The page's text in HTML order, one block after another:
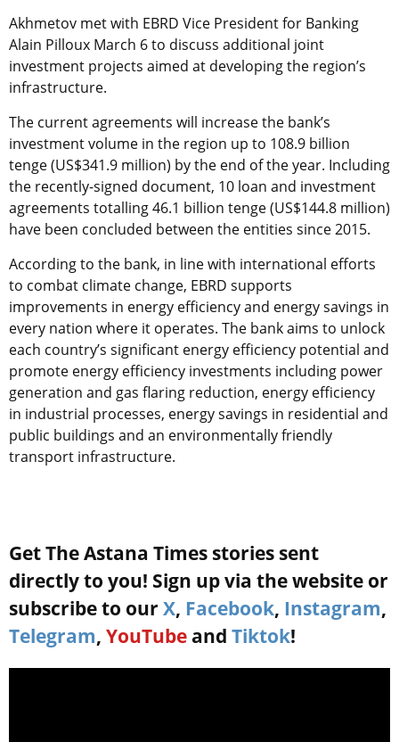
Akhmetov met with EBRD Vice President for Banking
Alain Pilloux March 6 to discuss additional joint
investment projects aimed at developing the region’s
infrastructure.
The current agreements will increase the bank’s
investment volume in the region up to 108.9 billion
tenge (US$341.9 million) by the end of the year. Including
the recently-signed document, 10 loan and investment
agreements totalling 46.1 billion tenge (US$144.8 million)
have been concluded between the entities since 2015.
According to the bank, in line with international efforts
to combat climate change, EBRD supports
improvements in energy efficiency and energy savings in
every nation where it operates. The bank aims to unlock
each country’s significant energy efficiency potential and
promote energy efficiency investments including power
generation and gas flaring reduction, energy efficiency
in industrial processes, energy savings in residential and
public buildings and an environmentally friendly
transport infrastructure.
Get The Astana Times stories sent
directly to you! Sign up via the website or
subscribe to our X, Facebook, Instagram,
Telegram, YouTube and Tiktok!